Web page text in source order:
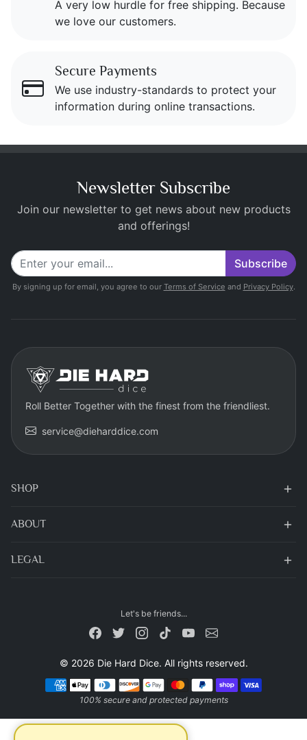
A very low hurdle for free shipping. Because
we love our customers.
Secure Payments
We use industry-standards to protect your
information during online transactions.
Newsletter Subscribe
Join our newsletter to get news about new products
and offerings!
Subscribe
By signing up for email, you agree to our Terms of Service and Privacy Policy.
Roll Better Together with the finest from the friendliest.
service@dieharddice.com
SHOP
ABOUT
LEGAL
Let's be friends...
© 2026 Die Hard Dice. All rights reserved.
Payment methods
100% secure and protected payments